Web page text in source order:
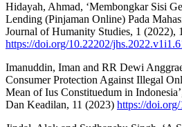
Hidayah, Ahmad, ‘Membongkar Sisi
Lending (Pinjaman Online) Pada
Journal of Humanity Studies, 1 (2022),
https://doi.org/10.22202/
Imanuddin, Iman and RR Dewi
Consumer Protection Against Illegal
Mean of Ius Constituedum in
Dan Keadilan, 11 (2023) https://